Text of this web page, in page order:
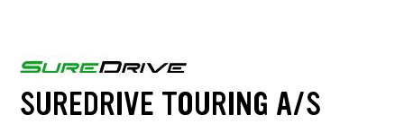
SUREDRIVE TOURING A/S